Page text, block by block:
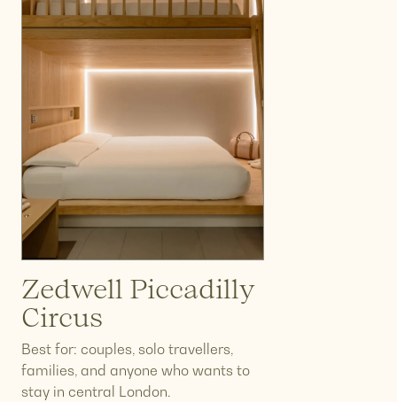
Zedwell Piccadilly
Circus
Best for: couples, solo travellers,
families, and anyone who wants to
stay in central London.